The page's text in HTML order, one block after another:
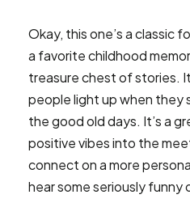
Okay, this one’s a classic
a favorite childhood
treasure chest of stories.
people light up when they
the good old days. It’s a
positive vibes into the
connect on a more
hear some seriously funny